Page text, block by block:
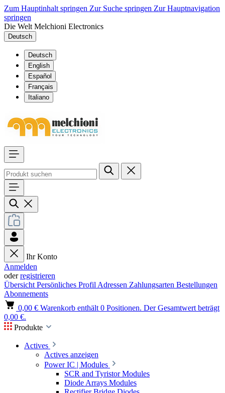
Zum Hauptinhalt springen Zur Suche springen Zur Hauptnavigation
springen
Die Welt Melchioni Electronics
Deutsch
Deutsch
English
Español
Français
Italiano
Ihr Konto
Anmelden
oderregistrieren
Übersicht Persönliches Profil Adressen Zahlungsarten Bestellungen
Abonnements
0,00 € Warenkorb enthält 0 Positionen. Der Gesamtwert beträgt
0,00 €.
Produkte
Actives
Actives anzeigen
Power IC | Modules
SCR and Tyristor Modules
Diode Arrays Modules